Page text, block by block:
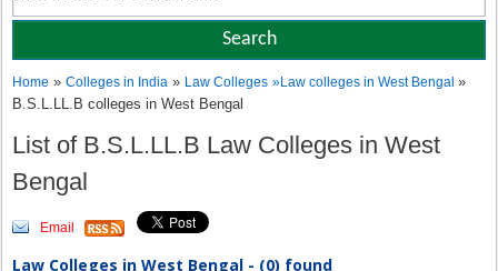
Home »Colleges in India » Law Colleges »Law colleges in West Bengal»
B.S.L.LL.B colleges in West Bengal
List of B.S.L.LL.B Law Colleges in West
Bengal
Email
Law Colleges in West Bengal - (0) found